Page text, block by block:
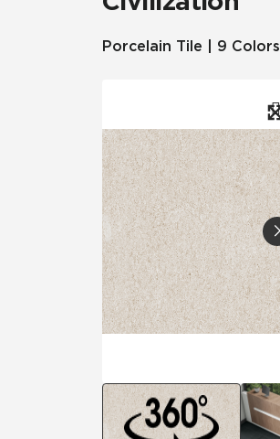
Porcelain Tile | 9 Colors